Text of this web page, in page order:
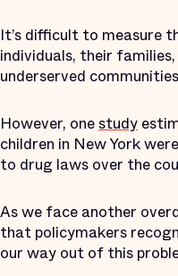
It’s difficult to measure
individuals, their
underserved
However, onestudy
children in New York
to drug laws over the
As we face another
that policymakers
our way out of this